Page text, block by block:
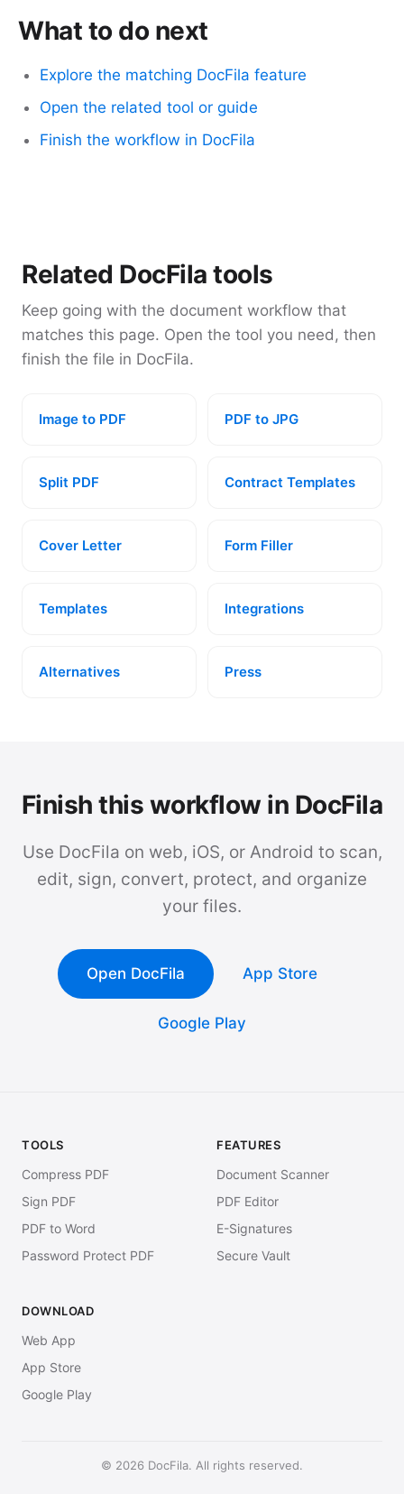
What to do next
Explore the matching DocFila feature
Open the related tool or guide
Finish the workflow in DocFila
Related DocFila tools
Keep going with the document workflow that
matches this page. Open the tool you need, then
finish the file in DocFila.
Image to PDF PDF to JPG
Split PDF Contract Templates
Cover Letter Form Filler
Templates Integrations
Alternatives Press
Finish this workflow in DocFila
Use DocFila on web, iOS, or Android to scan,
edit, sign, convert, protect, and organize
your files.
Open DocFila App Store
Google Play
TOOLS
Compress PDF
Sign PDF
PDF to Word
Password Protect PDF
FEATURES
Document Scanner
PDF Editor
E-Signatures
Secure Vault
DOWNLOAD
Web App
App Store
Google Play
© 2026 DocFila. All rights reserved.